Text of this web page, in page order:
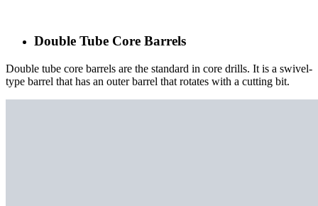
Double Tube Core Barrels
Double tube core barrels are the standard in core drills. It is a swivel-
type barrel that has an outer barrel that rotates with a cutting bit.